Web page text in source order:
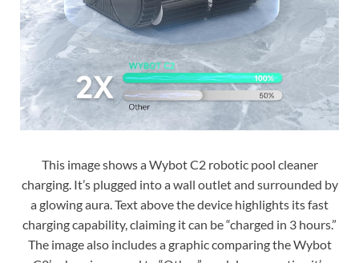
This image shows a Wybot C2 robotic pool cleaner
charging. It’s plugged into a wall outlet and surrounded by
a glowing aura. Text above the device highlights its fast
charging capability, claiming it can be “charged in 3 hours.”
The image also includes a graphic comparing the Wybot